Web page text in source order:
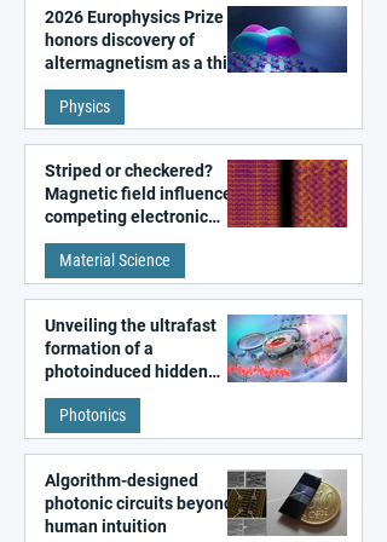
2026 Europhysics Prize
honors discovery of
altermagnetism as a third
fundamental class of
magnetism
Physics
Striped or checkered?
Magnetic field influences
competing electronic
patterns in a graphene-
like quantum material
Material Science
Unveiling the ultrafast
formation of a
photoinduced hidden
state in metal–organic
frameworks
Photonics
Algorithm-designed
photonic circuits beyond
human intuition